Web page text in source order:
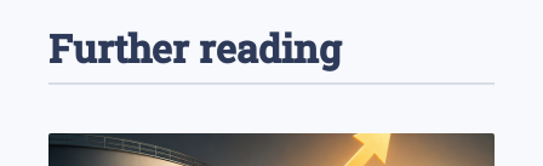
Further reading